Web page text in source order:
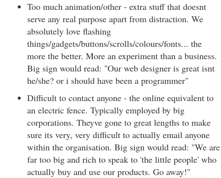
Too much animation/other - extra stuff that doesnt
serve any real purpose apart from distraction. We
absolutely love flashing
things/gadgets/buttons/scrolls/colours/fonts... the
more the better. More an experiment than a business.
Big sign would read: "Our web designer is great isnt
he/she? or i should have been a programmer"
Difficult to contact anyone - the online equivalent to
an electric fence. Typically employed by big
corporations. Theyve gone to great lengths to make
sure its very, very difficult to actually email anyone
within the organisation. Big sign would read: "We are
far too big and rich to speak to 'the little people' who
actually buy and use our products. Go away!"